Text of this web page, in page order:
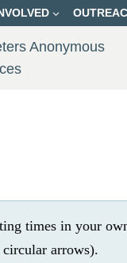
times in your
.